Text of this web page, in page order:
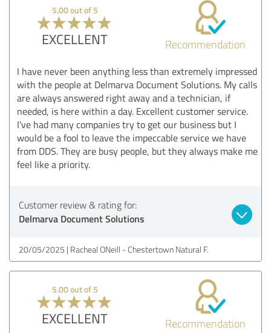
5.00 out of 5
EXCELLENT Recommendation
I have never been anything less than extremely impressed
with the people at Delmarva Document Solutions. My calls
are always answered right away and a technician, if
needed, is here within a day. Excellent customer service.
I've had many companies try to get our business but I
would be a fool to leave the impeccable service we have
from DDS. They are busy people, but they always make me
feel like a priority.
Customer review & rating for:
Delmarva Document Solutions
20/05/2025 Racheal ONeill - Chestertown Natural F.
5.00 out of 5
EXCELLENT Recommendation